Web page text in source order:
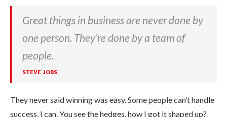
Great things in business are never done by
one person. They’re done by a team of
people.
STEVE JOBS
They never said winning was easy. Some people can’t handle
success, I can. You see the hedges, how I got it shaped up?